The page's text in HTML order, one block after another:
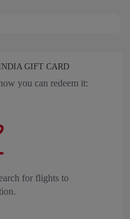
GIFT CARD
you can redeem it:
for flights to